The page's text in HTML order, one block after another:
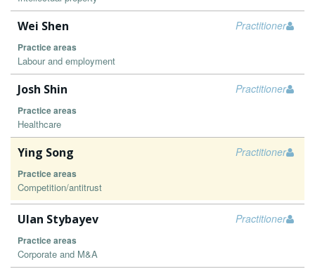
Practitioner
Wei Shen
Practice areas
Labour and employment
Practitioner
Josh Shin
Practice areas
Healthcare
Practitioner
Ying Song
Practice areas
Competition/antitrust
Practitioner
Ulan Stybayev
Practice areas
Corporate and M&A